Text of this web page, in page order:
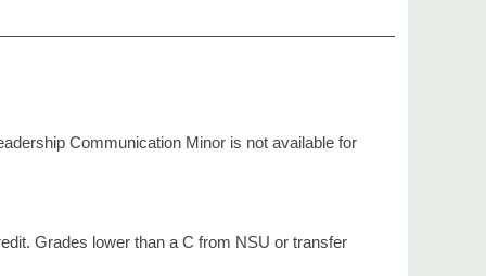
Communication Minor is not available for
Grades lower than a C from NSU or transfer